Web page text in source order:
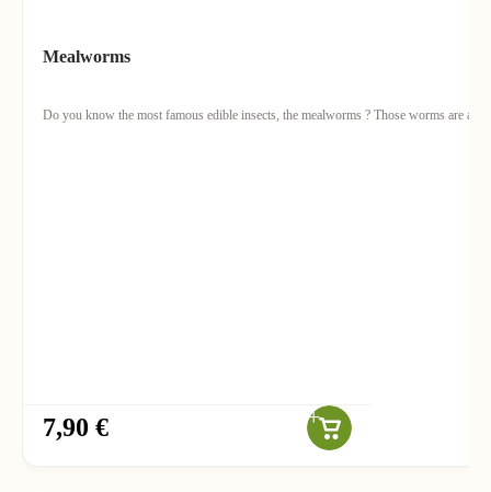
Mealworms
Do you know the most famous edible insects, the mealworms ? Those worms are
7,90 €